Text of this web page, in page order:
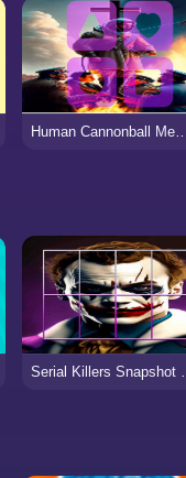
Human Cannonball Memory Match